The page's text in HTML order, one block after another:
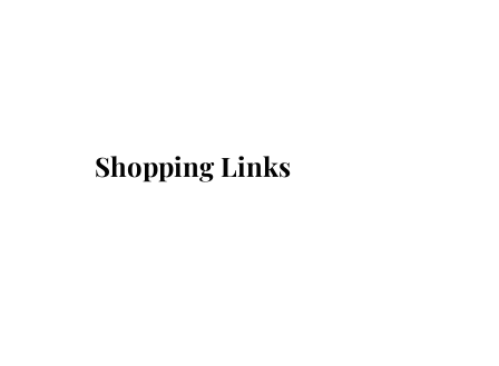
Shopping Links